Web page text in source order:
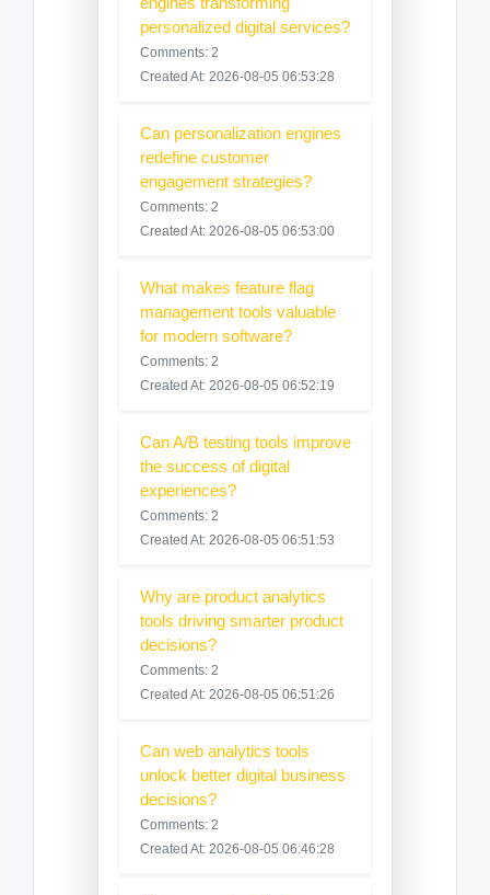
personalized digital services?
Comments: 2
Created At: 2026-08-05 06:53:28
Can personalization engines
redefine customer
engagement strategies?
Comments: 2
Created At: 2026-08-05 06:53:00
What makes feature flag
management tools valuable
for modern software?
Comments: 2
Created At: 2026-08-05 06:52:19
Can A/B testing tools improve
the success of digital
experiences?
Comments: 2
Created At: 2026-08-05 06:51:53
Why are product analytics
tools driving smarter product
decisions?
Comments: 2
Created At: 2026-08-05 06:51:26
Can web analytics tools
unlock better digital business
decisions?
Comments: 2
Created At: 2026-08-05 06:46:28